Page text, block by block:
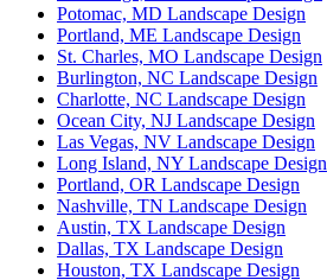
Potomac, MD Landscape Design
Portland, ME Landscape Design
St. Charles, MO Landscape Design
Burlington, NC Landscape Design
Charlotte, NC Landscape Design
Ocean City, NJ Landscape Design
Las Vegas, NV Landscape Design
Long Island, NY Landscape Design
Portland, OR Landscape Design
Nashville, TN Landscape Design
Austin, TX Landscape Design
Dallas, TX Landscape Design
Houston, TX Landscape Design